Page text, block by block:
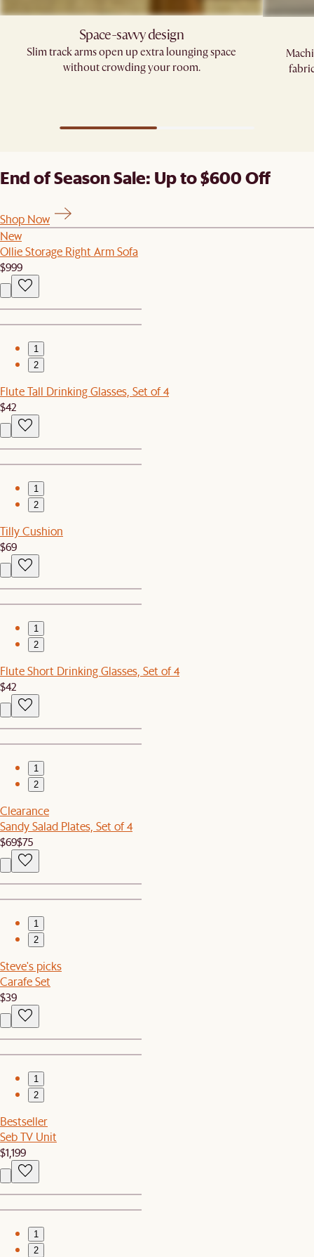
Space-savvy design
Slim track arms open up extra lounging space
without crowding your room.
End of Season Sale: Up to $600 Off
Shop Now
New
Ollie Storage Right Arm Sofa
$999
1
2
Flute Tall Drinking Glasses, Set of 4
$42
1
2
Tilly Cushion
$69
1
2
Flute Short Drinking Glasses, Set of 4
$42
1
2
Clearance
Sandy Salad Plates, Set of 4
$69$75
1
2
Steve's picks
Carafe Set
$39
1
2
Bestseller
Seb TV Unit
$1,199
1
2